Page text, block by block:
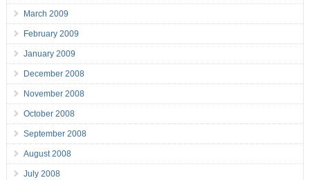
March 2009
February 2009
January 2009
December 2008
November 2008
October 2008
September 2008
August 2008
July 2008